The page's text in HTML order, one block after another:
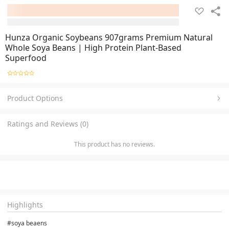
Hunza Organic Soybeans 907grams Premium Natural
Whole Soya Beans | High Protein Plant-Based
Superfood
Product Options
Ratings and Reviews (0)
This product has no reviews.
Highlights
#soya beaens